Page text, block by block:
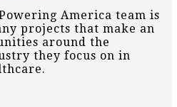
America team is
projects that make an
around the
they focus on in